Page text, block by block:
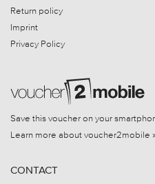
Return policy
Imprint
Privacy Policy
Save this voucher on your
Learn more about voucher2mobile »
CONTACT